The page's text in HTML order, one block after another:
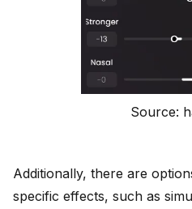
Source:
Additionally, there are
specific effects, such as